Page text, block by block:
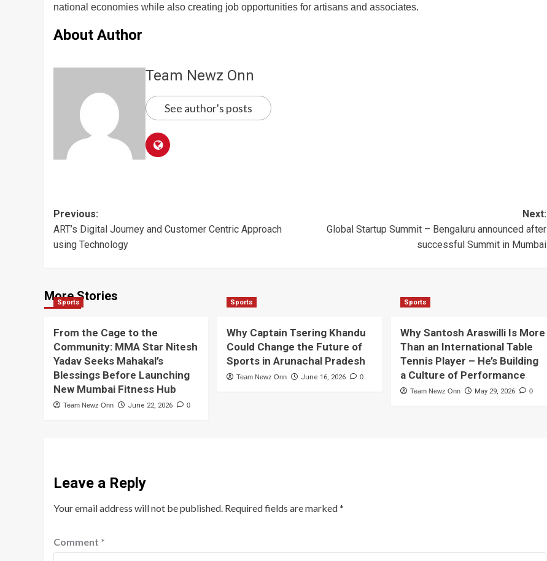
national economies while also creating job opportunities for artisans and associates.
About Author
Team Newz Onn
See author's posts
Post
navigation
Previous:
ART’s Digital Journey and Customer Centric Approach
using Technology
Next:
Global Startup Summit – Bengaluru announced after
successful Summit in Mumbai
More Stories
Sports
From the Cage to the
Community: MMA Star Nitesh
Yadav Seeks Mahakal’s
Blessings Before Launching
New Mumbai Fitness Hub
Team Newz Onn June 22, 2026 0
Sports
Why Captain Tsering Khandu
Could Change the Future of
Sports in Arunachal Pradesh
Team Newz Onn June 16, 2026 0
Sports
Why Santosh Araswilli Is More
Than an International Table
Tennis Player – He’s Building
a Culture of Performance
Team Newz Onn May 29, 2026 0
Leave a Reply
Your email address will not be published. Required fields are marked*
Comment *